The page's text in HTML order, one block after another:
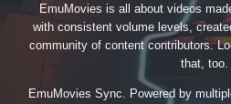
EmuMovies is all about videos
with consistent volume levels,
community of content contributors.
that, too.
EmuMovies Sync. Powered by